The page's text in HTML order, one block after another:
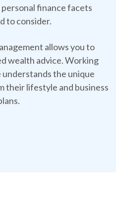
finance facets
to consider.
allows you to
wealth advice. Working
the unique
their lifestyle and business